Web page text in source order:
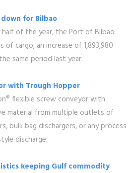
for Bilbao
of the year, the Port of Bilbao
of cargo, an increase of 1,893,980
same period last year.
with Trough Hopper
flexible screw conveyor with
material from multiple outlets of
bulk bag dischargers, or any process
discharge.
keeping Gulf commodity